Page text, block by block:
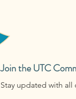
Join the UTC
Stay updated with all